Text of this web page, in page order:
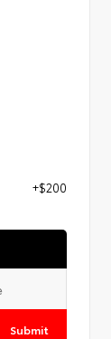
+$200
Submit